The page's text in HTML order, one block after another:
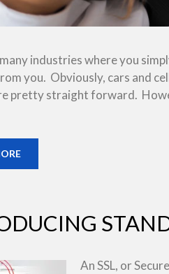
industries where you
you. Obviously, cars and
pretty straight forward.
An SSL, or